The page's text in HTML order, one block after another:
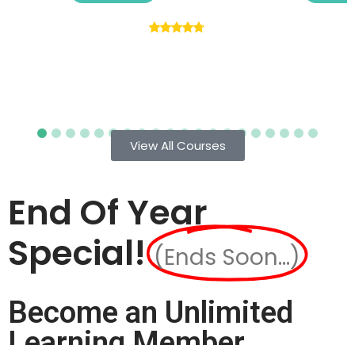
View All Courses
End Of Year
Special! (Ends Soon...)
Become an Unlimited